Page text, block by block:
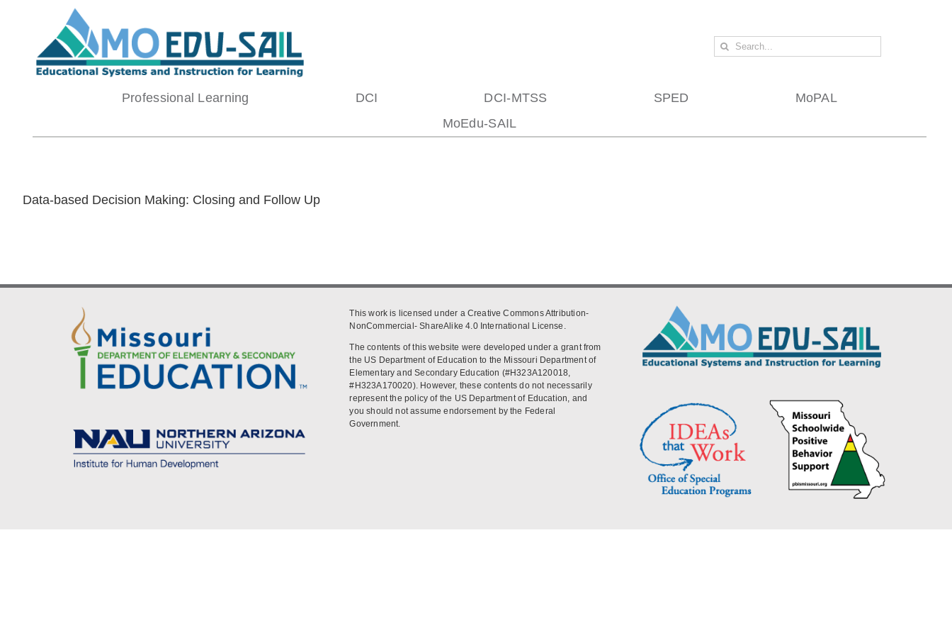
Search
Professional Learning DCI DCI-MTSS SPED
MoPAL
MoEdu-SAIL
Data-based Decision Making: Closing and Follow Up
This work is licensed under a Creative Commons Attribution-
NonCommercial- ShareAlike 4.0 International License.
The contents of this website were developed under a grant from
the US Department of Education to the Missouri Department of
Elementary and Secondary Education (#H323A120018,
#H323A170020). However, these contents do not necessarily
represent the policy of the US Department of Education, and
you should not assume endorsement by the Federal
Government.